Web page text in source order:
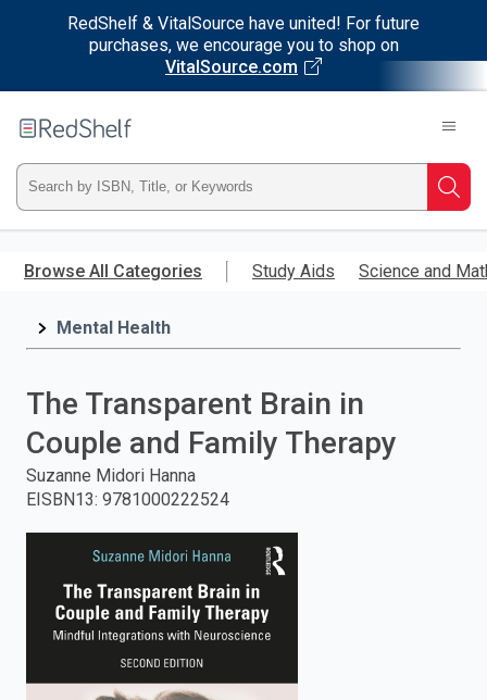
RedShelf & VitalSource have united! For future
purchases, we encourage you to shop on
VitalSource.com
main
RedShelf
Type
ISBN,
Title,
press
search.
Browse All Categories Study Aids Science and
Mental Health
The Transparent Brain in
Couple and Family Therapy
Suzanne Midori Hanna
EISBN13: 9781000222524